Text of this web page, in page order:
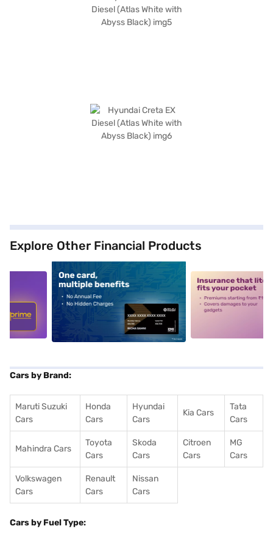
Explore Other Financial Products
alt1 alt2
Cars by Brand:
Maruti Suzuki
Cars
Honda
Cars
Hyundai
Cars
Kia Cars
Tata
Cars
Mahindra Cars
Toyota
Cars
Skoda
Cars
Citroen
Cars
MG
Cars
Volkswagen
Cars
Renault
Cars
Nissan
Cars
Cars by Fuel Type: